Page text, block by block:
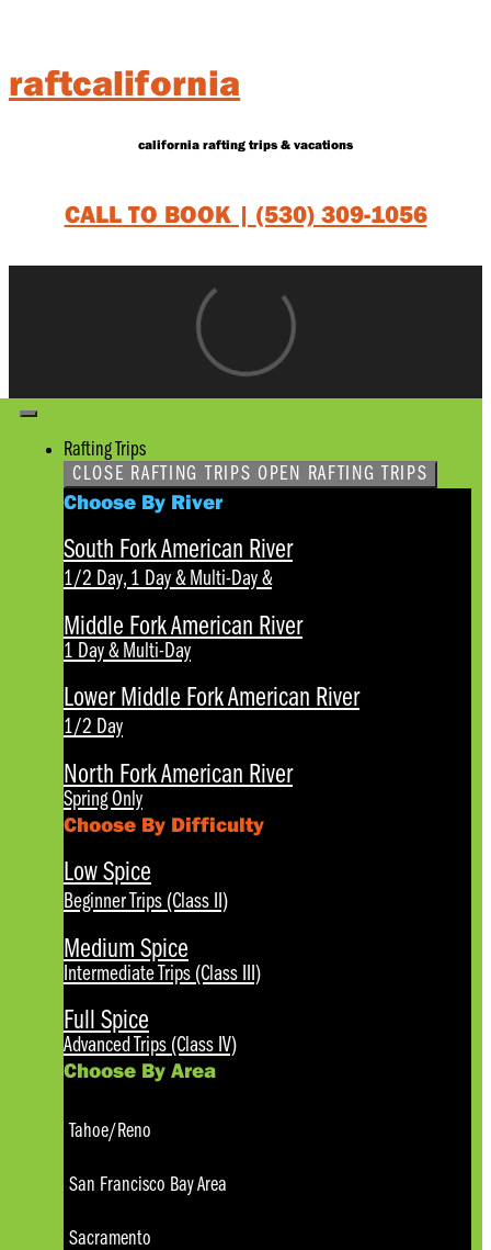
raftcalifornia
california rafting trips & vacations
CALL TO BOOK | (530) 309-1056
Rafting Trips
CLOSE RAFTING TRIPS OPEN RAFTING TRIPS
Choose By River
South Fork American River
1/2 Day, 1 Day & Multi-Day &
Middle Fork American River
1 Day & Multi-Day
Lower Middle Fork American River
1/2 Day
North Fork American River
Spring Only
Choose By Difficulty
Low Spice
Beginner Trips (Class II)
Medium Spice
Intermediate Trips (Class III)
Full Spice
Advanced Trips (Class IV)
Choose By Area
Tahoe/Reno
San Francisco Bay Area
Sacramento